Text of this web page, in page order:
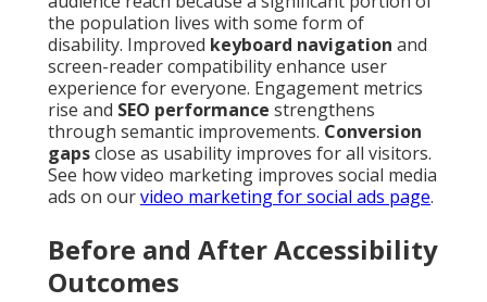
the population lives with some form of
disability. Improved keyboard navigation and
screen-reader compatibility enhance user
experience for everyone. Engagement metrics
rise and SEO performance strengthens
through semantic improvements. Conversion
gapsclose as usability improves for all visitors.
See how video marketing improves social media
ads on ourvideo marketing for social ads page.
Before and After Accessibility
Outcomes